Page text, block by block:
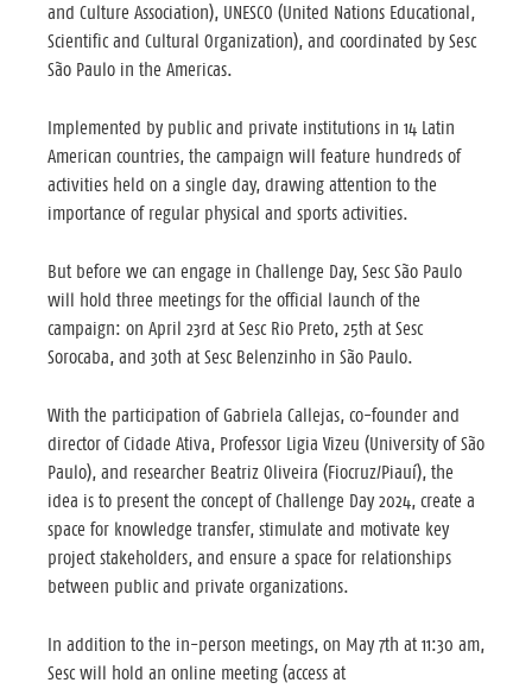
and Culture Association), UNESCO (United Nations Educational,
Scientific and Cultural Organization), and coordinated by Sesc
São Paulo in the Americas.
Implemented by public and private institutions in 14 Latin
American countries, the campaign will feature hundreds of
activities held on a single day, drawing attention to the
importance of regular physical and sports activities.
But before we can engage in Challenge Day, Sesc São Paulo
will hold three meetings for the official launch of the
campaign: on April 23rd at Sesc Rio Preto, 25th at Sesc
Sorocaba, and 30th at Sesc Belenzinho in São Paulo.
With the participation of Gabriela Callejas, co-founder and
director of Cidade Ativa, Professor Ligia Vizeu (University of São
Paulo), and researcher Beatriz Oliveira (Fiocruz/Piauí), the
idea is to present the concept of Challenge Day 2024, create a
space for knowledge transfer, stimulate and motivate key
project stakeholders, and ensure a space for relationships
between public and private organizations.
In addition to the in-person meetings, on May 7th at 11:30 am,
Sesc will hold an online meeting (access at